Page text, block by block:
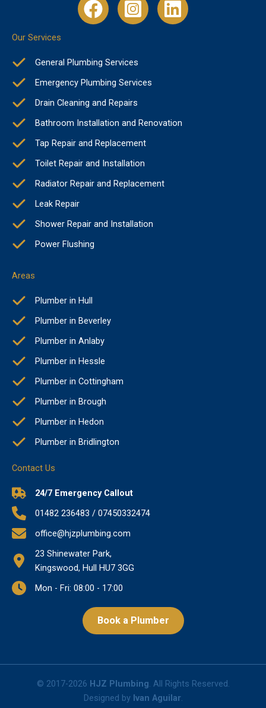
Our Services
General Plumbing Services
Emergency Plumbing Services
Drain Cleaning and Repairs
Bathroom Installation and Renovation
Tap Repair and Replacement
Toilet Repair and Installation
Radiator Repair and Replacement
Leak Repair
Shower Repair and Installation
Power Flushing
Areas
Plumber in Hull
Plumber in Beverley
Plumber in Anlaby
Plumber in Hessle
Plumber in Cottingham
Plumber in Brough
Plumber in Hedon
Plumber in Bridlington
Contact Us
24/7 Emergency Callout
01482 236483 / 07450332474
office@hjzplumbing.com
23 Shinewater Park,
Kingswood, Hull HU7 3GG
Mon - Fri: 08:00 - 17:00
Book a Plumber
© 2017-2026 HJZ Plumbing. All Rights Reserved.
Designed by Ivan Aguilar.